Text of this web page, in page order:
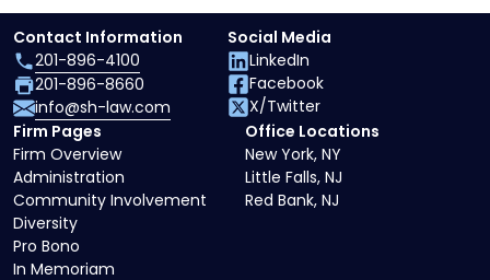
Firm Pages
Firm Overview
Administration
Community Involvement
Diversity
Pro Bono
In Memoriam
Office Locations
New York, NY
Little Falls, NJ
Red Bank, NJ
Contact Information
201-896-4100
201-896-8660
info@sh-law.com
Social Media
LinkedIn
Facebook
X/Twitter